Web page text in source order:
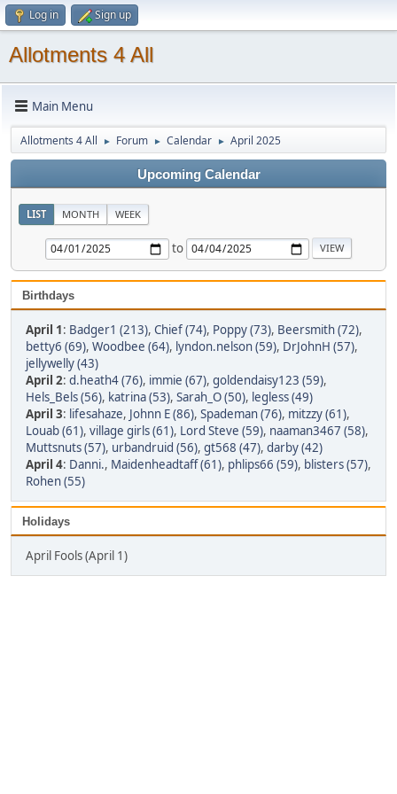
Log in Sign up
Allotments 4 All
Main Menu
Allotments 4 All ► Forum ► Calendar ► April 2025
Upcoming Calendar
LIST MONTH WEEK
to
Birthdays
April 1: Badger1 (213), Chief (74), Poppy (73), Beersmith (72),
betty6 (69), Woodbee (64), lyndon.nelson (59), DrJohnH (57),
jellywelly (43)
April 2: d.heath4 (76), immie (67), goldendaisy123 (59),
Hels_Bels (56), katrina (53), Sarah_O (50), legless (49)
April 3: lifesahaze, Johnn E (86), Spademan (76), mitzzy (61),
Louab (61), village girls (61), Lord Steve (59), naaman3467 (58),
Muttsnuts (57), urbandruid (56), gt568 (47), darby (42)
April 4: Danni., Maidenheadtaff (61), phlips66 (59), blisters (57),
Rohen (55)
Holidays
April Fools (April 1)